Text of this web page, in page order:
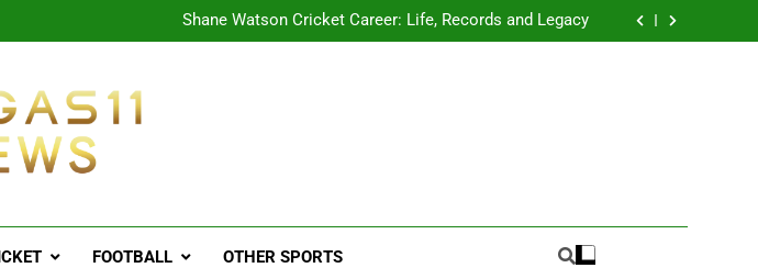
Shane Watson Cricket Career: Life, Records and Legacy
Ajinkya Rahane Retires From International Cricket
News
FOOTBALL OTHER SPORTS